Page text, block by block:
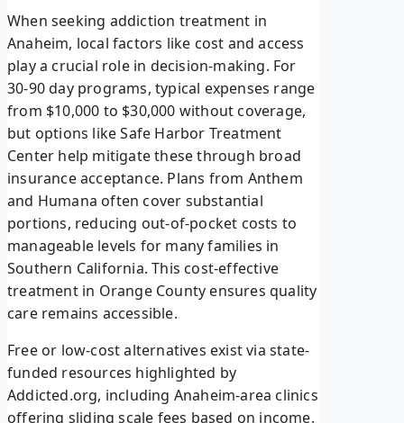
When seeking addiction treatment in
Anaheim, local factors like cost and access
play a crucial role in decision-making. For
30-90 day programs, typical expenses range
from $10,000 to $30,000 without coverage,
but options like Safe Harbor Treatment
Center help mitigate these through broad
insurance acceptance. Plans from Anthem
and Humana often cover substantial
portions, reducing out-of-pocket costs to
manageable levels for many families in
Southern California. This cost-effective
treatment in Orange County ensures quality
care remains accessible.
Free or low-cost alternatives exist via state-
funded resources highlighted by
Addicted.org, including Anaheim-area clinics
offering sliding scale fees based on income.